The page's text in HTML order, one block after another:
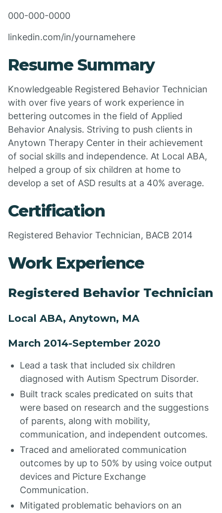
000-000-0000
linkedin.com/in/yournamehere
Resume Summary
Knowledgeable Registered Behavior Technician
with over five years of work experience in
bettering outcomes in the field of Applied
Behavior Analysis. Striving to push clients in
Anytown Therapy Center in their achievement
of social skills and independence. At Local ABA,
helped a group of six children at home to
develop a set of ASD results at a 40% average.
Certification
Registered Behavior Technician, BACB 2014
Work Experience
Registered Behavior Technician
Local ABA, Anytown, MA
March 2014-September 2020
Lead a task that included six children
diagnosed with Autism Spectrum Disorder.
Built track scales predicated on suits that
were based on research and the suggestions
of parents, along with mobility,
communication, and independent outcomes.
Traced and ameliorated communication
outcomes by up to 50% by using voice output
devices and Picture Exchange
Communication.
Mitigated problematic behaviors on an